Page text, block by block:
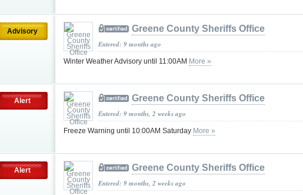
Advisory Greene County Sheriffs Office
Entered: 9 months ago
Winter Weather Advisory until 11:00AM More »
Alert Greene County Sheriffs Office
Entered: 9 months, 2 weeks ago
Freeze Warning until 10:00AM Saturday More »
Alert Greene County Sheriffs Office
Entered: 9 months, 2 weeks ago